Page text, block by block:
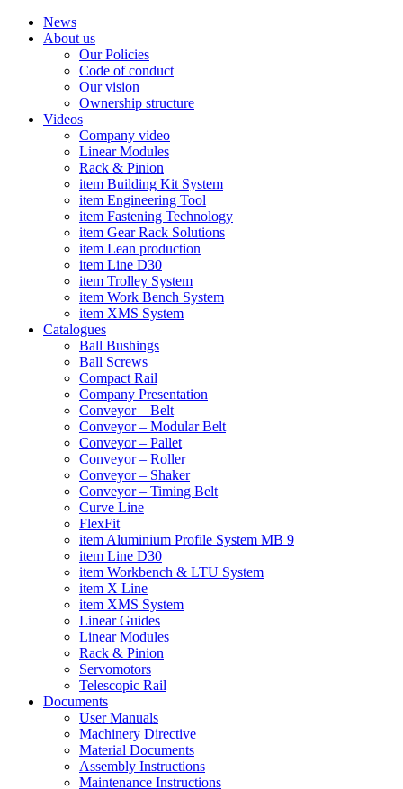
News
About us
Our Policies
Code of conduct
Our vision
Ownership structure
Videos
Company video
Linear Modules
Rack & Pinion
item Building Kit System
item Engineering Tool
item Fastening Technology
item Gear Rack Solutions
item Lean production
item Line D30
item Trolley System
item Work Bench System
item XMS System
Catalogues
Ball Bushings
Ball Screws
Compact Rail
Company Presentation
Conveyor – Belt
Conveyor – Modular Belt
Conveyor – Pallet
Conveyor – Roller
Conveyor – Shaker
Conveyor – Timing Belt
Curve Line
FlexFit
item Aluminium Profile System MB 9
item Line D30
item Workbench & LTU System
item X Line
item XMS System
Linear Guides
Linear Modules
Rack & Pinion
Servomotors
Telescopic Rail
Documents
User Manuals
Machinery Directive
Material Documents
Assembly Instructions
Maintenance Instructions